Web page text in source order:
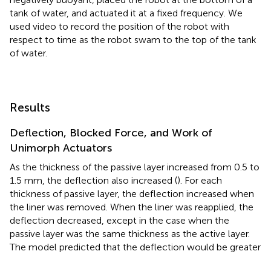
tank of water, and actuated it at a fixed frequency. We
used video to record the position of the robot with
respect to time as the robot swam to the top of the tank
of water.
Results
Deflection, Blocked Force, and Work of
Unimorph Actuators
As the thickness of the passive layer increased from 0.5 to
1.5 mm, the deflection also increased (). For each
thickness of passive layer, the deflection increased when
the liner was removed. When the liner was reapplied, the
deflection decreased, except in the case when the
passive layer was the same thickness as the active layer.
The model predicted that the deflection would be greater